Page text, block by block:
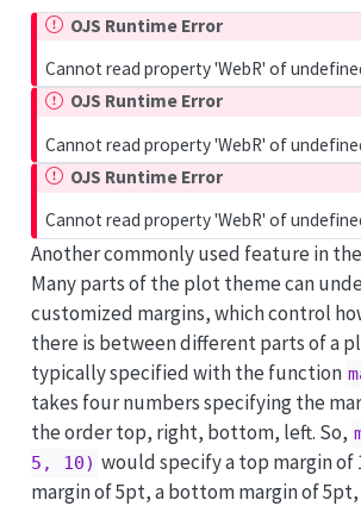
OJS Runtime Error
Cannot read property 'WebR' of
OJS Runtime Error
Cannot read property 'WebR' of
OJS Runtime Error
Cannot read property 'WebR' of
Another commonly used feature in
Many parts of the plot theme can
customized margins, which control
there is between different parts of a
typically specified with the function
takes four numbers specifying the
the order top, right, bottom, left. So,
5, 10) would specify a top margin of
margin of 5pt, a bottom margin of